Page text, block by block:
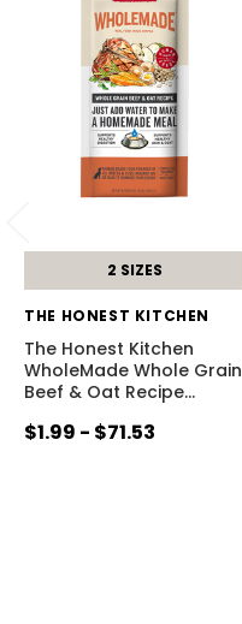
2 SIZES
THE HONEST KITCHEN
The Honest Kitchen
WholeMade Whole Grain
Beef & Oat Recipe…
$1.99 - $71.53